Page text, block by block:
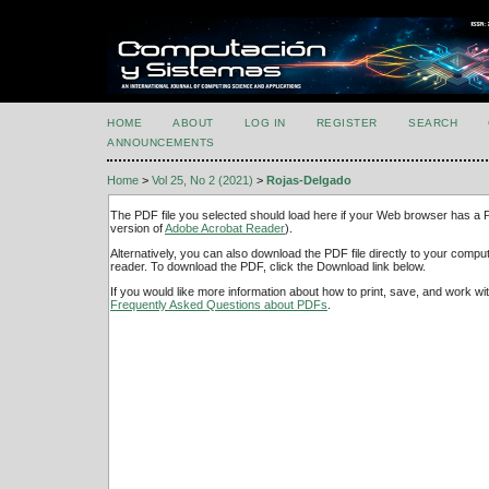
HOME ABOUT LOG IN REGISTER SEARCH
ANNOUNCEMENTS
Home > Vol 25, No 2 (2021) > Rojas-Delgado
The PDF file you selected should load here if your Web browser has a
version ofAdobe Acrobat Reader).
Alternatively, you can also download the PDF file directly to your
reader. To download the PDF, click the Download link below.
If you would like more information about how to print, save, and work
Frequently Asked Questions about PDFs